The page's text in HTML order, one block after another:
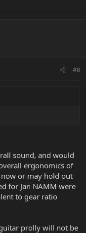
#8
sound, and would
ergonomics of
or may hold out
for Jan NAMM were
to gear ratio
prolly will not be